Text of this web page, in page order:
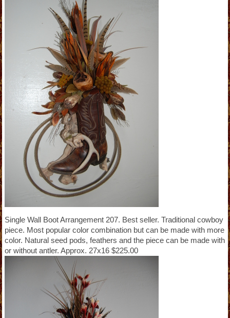
Single Wall Boot Arrangement 207. Best seller. Traditional cowboy
piece. Most popular color combination but can be made with more
color. Natural seed pods, feathers and the piece can be made with
or without antler. Approx. 27x16 $225.00